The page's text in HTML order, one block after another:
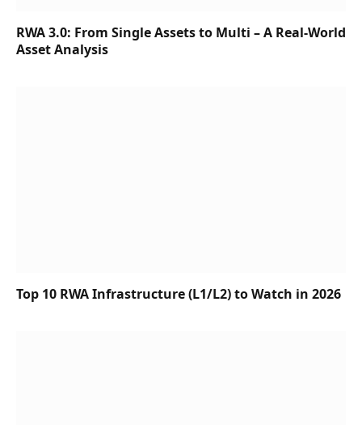
RWA 3.0: From Single Assets to Multi – A Real-World
Asset Analysis
Top 10 RWA Infrastructure (L1/L2) to Watch in 2026